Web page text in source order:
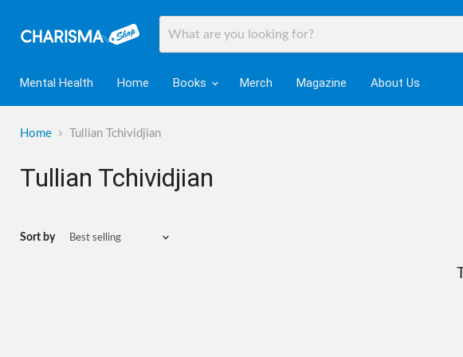
Mental Health Home Books Merch Magazine About Us
Home Tullian Tchividjian
Tullian Tchividjian
Sort by